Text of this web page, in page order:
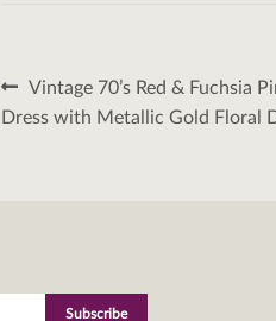
Post
navigation
Previous
post:
Vintage 70’s Red & Fuchsia
Dress with Metallic Gold Floral